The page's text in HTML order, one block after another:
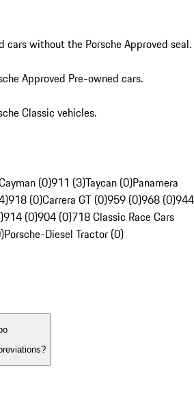
cars without the Porsche Approved seal.
Approved Pre-owned cars.
Classic vehicles.
(0)911 (3)Taycan (0)Panamera
918 (0)Carrera GT (0)959 (0)968 (0)944
914 (0)904 (0)718 Classic Race Cars
Porsche-Diesel Tractor (0)